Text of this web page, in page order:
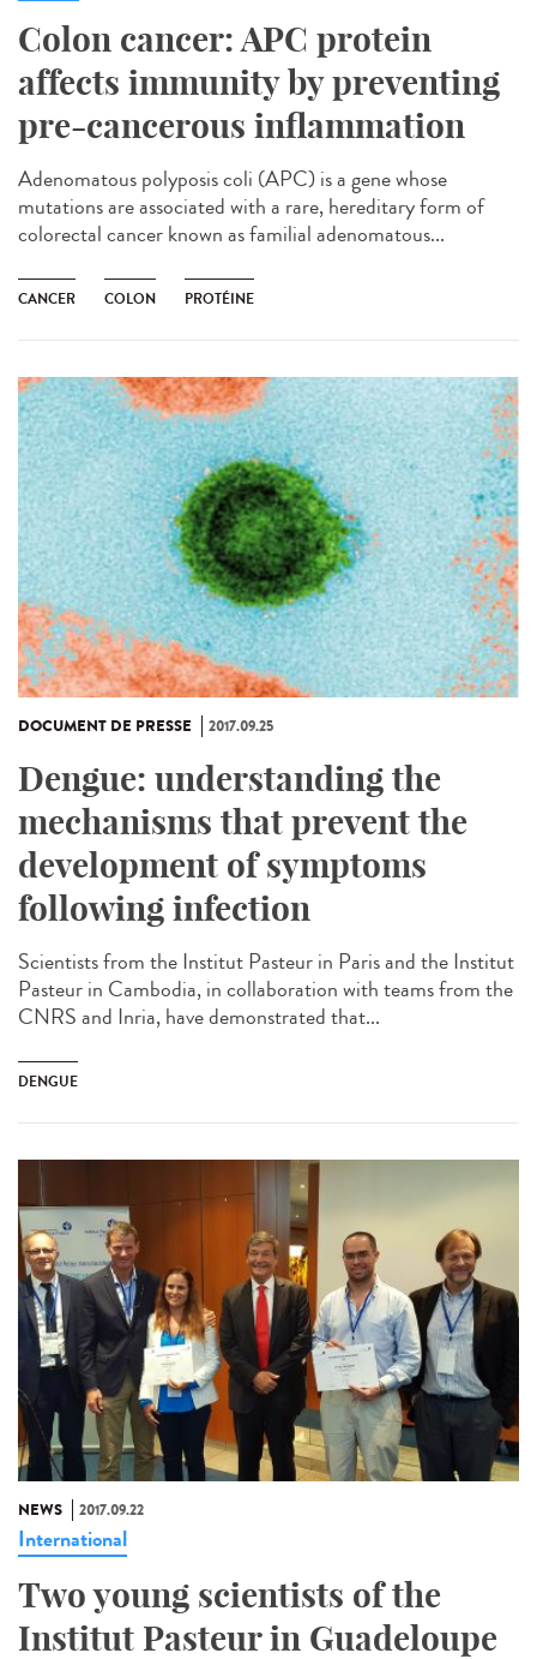
Colon cancer: APC protein
affects immunity by preventing
pre-cancerous inflammation
Adenomatous polyposis coli (APC) is a gene whose
mutations are associated with a rare, hereditary form of
colorectal cancer known as familial adenomatous...
CANCER COLON PROTÉINE
DOCUMENT DE PRESSE 2017.09.25
Dengue: understanding the
mechanisms that prevent the
development of symptoms
following infection
Scientists from the Institut Pasteur in Paris and the Institut
Pasteur in Cambodia, in collaboration with teams from the
CNRS and Inria, have demonstrated that...
DENGUE
NEWS 2017.09.22
International
Two young scientists of the
Institut Pasteur in Guadeloupe